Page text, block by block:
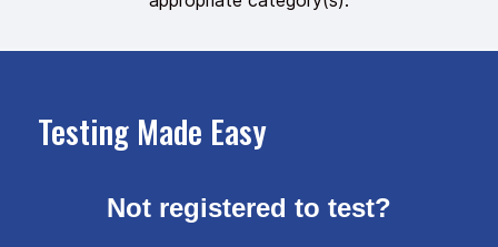
Testing Made Easy
Not registered to test?